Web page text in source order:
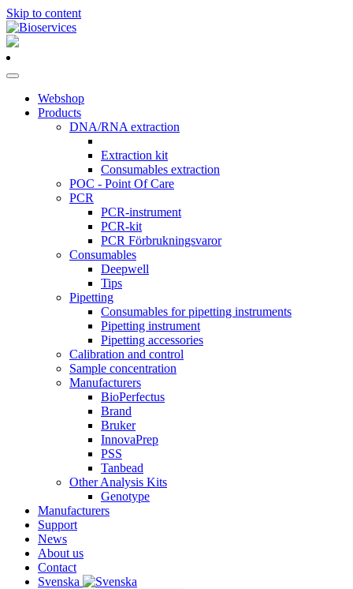
Skip to content
Main
Navigation
Webshop
Products
DNA/RNA extraction
Extraction kit
Consumables extraction
POC - Point Of Care
PCR
PCR-instrument
PCR-kit
PCR Förbrukningsvaror
Consumables
Deepwell
Tips
Pipetting
Consumables for pipetting instruments
Pipetting instrument
Pipetting accessories
Calibration and control
Sample concentration
Manufacturers
BioPerfectus
Brand
Bruker
InnovaPrep
PSS
Tanbead
Other Analysis Kits
Genotype
Manufacturers
Support
News
About us
Contact
Svenska